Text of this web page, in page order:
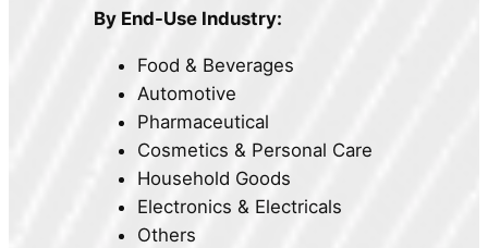
By End-Use Industry:
Food & Beverages
Automotive
Pharmaceutical
Cosmetics & Personal Care
Household Goods
Electronics & Electricals
Others